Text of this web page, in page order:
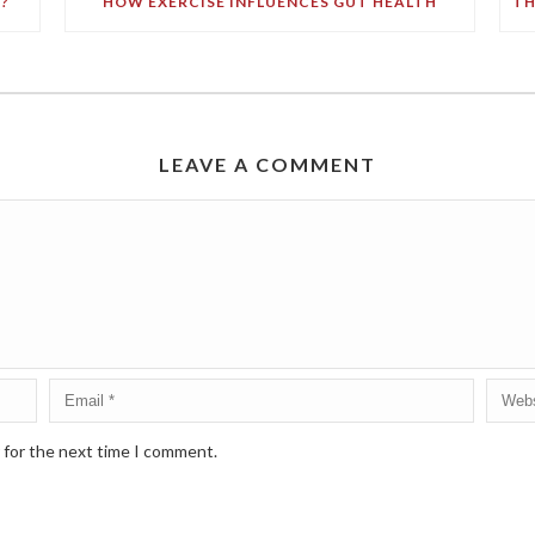
LEAVE A COMMENT
for the next time I comment.